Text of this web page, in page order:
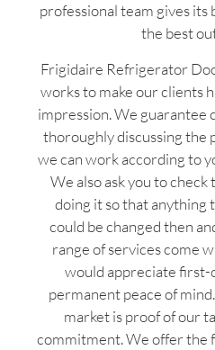
professional team gives
the best
Frigidaire Refrigerator
works to make our clients
impression. We guarantee
thoroughly discussing the
we can work according to
We also ask you to
doing it so that anything
could be changed then
range of services come
would appreciate first-
permanent peace of
market is proof of our
commitment. We offer the